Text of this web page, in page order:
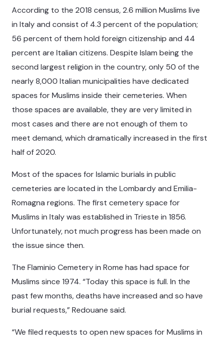
According to the 2018 census, 2.6 million Muslims live
in Italy and consist of 4.3 percent of the population;
56 percent of them hold foreign citizenship and 44
percent are Italian citizens. Despite Islam being the
second largest religion in the country, only 50 of the
nearly 8,000 Italian municipalities have dedicated
spaces for Muslims inside their cemeteries. When
those spaces are available, they are very limited in
most cases and there are not enough of them to
meet demand, which dramatically increased in the first
half of 2020.
Most of the spaces for Islamic burials in public
cemeteries are located in the Lombardy and Emilia-
Romagna regions. The first cemetery space for
Muslims in Italy was established in Trieste in 1856.
Unfortunately, not much progress has been made on
the issue since then.
The Flaminio Cemetery in Rome has had space for
Muslims since 1974. “Today this space is full. In the
past few months, deaths have increased and so have
burial requests,” Redouane said.
“We filed requests to open new spaces for Muslims in